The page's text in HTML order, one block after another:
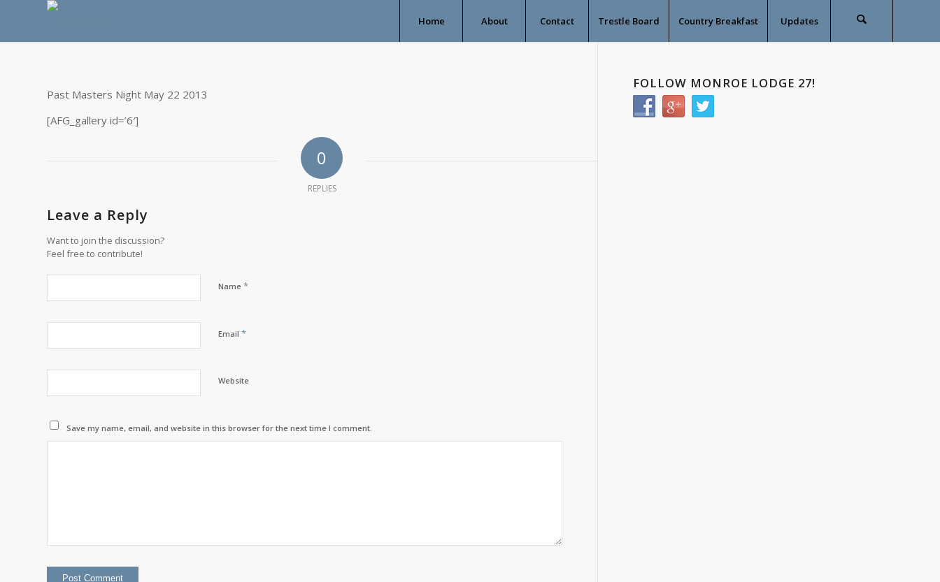
Home About Contact Trestle Board Country Breakfast Updates
Past Masters Night May 22 2013
[AFG_gallery id=’6′]
0
REPLIES
Leave a Reply
Want to join the discussion?
Feel free to contribute!
Name *
Email *
Website
Save my name, email, and website in this browser for the next time I comment.
FOLLOW MONROE LODGE 27!